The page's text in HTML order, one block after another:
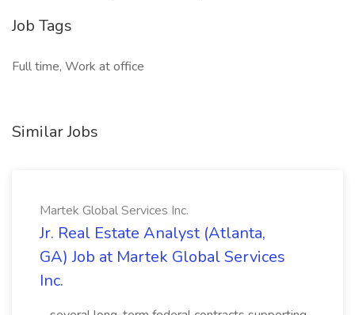
Job Tags
Full time, Work at office
Similar Jobs
Martek Global Services Inc.
Jr. Real Estate Analyst (Atlanta,
GA) Job at Martek Global Services
Inc.